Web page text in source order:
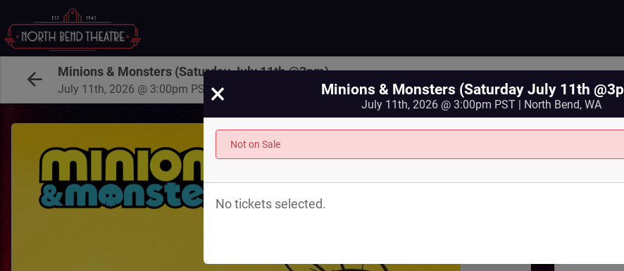
Minions & Monsters (Saturday July 11th @3pm)
July 11th, 2026 @ 3:00pm PST
North
125
× Minions & Monsters (Saturday July 11th
July 11th, 2026 @ 3:00pm PST | North Bend, WA
Not on Sale
No tickets selected.